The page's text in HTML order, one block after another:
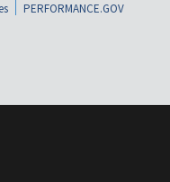
PERFORMANCE.GOV